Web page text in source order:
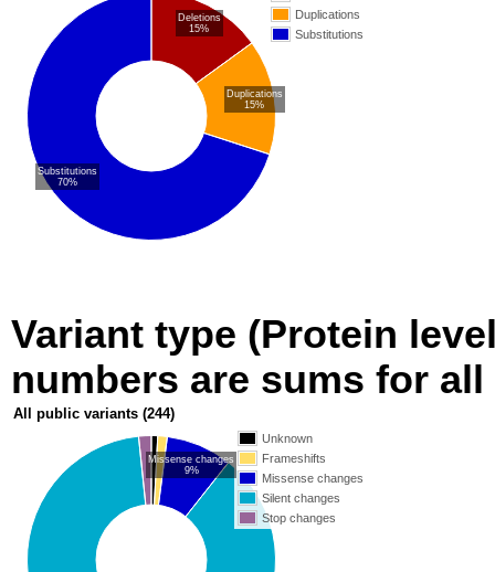
Duplications
Substitutions
Deletions
15%
Duplications
15%
Substitutions
70%
Variant type (Protein
numbers are sums for
All public variants (244)
Unknown
Frameshifts
Missense changes
Silent changes
Stop changes
Missense changes
9%